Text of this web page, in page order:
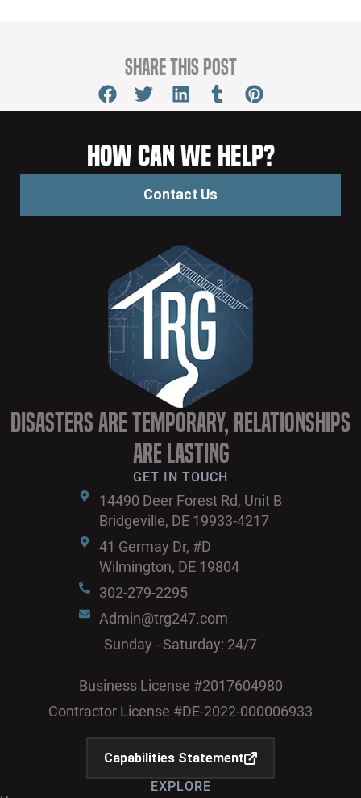
Share this Post
How Can We Help?
Contact Us
Disasters are Temporary, Relationships
are Lasting
GET IN TOUCH
14490 Deer Forest Rd, Unit B
Bridgeville, DE 19933-4217
41 Germay Dr, #D
Wilmington, DE 19804
302-279-2295
Admin@trg247.com
Sunday - Saturday: 24/7
Business License #2017604980
Contractor License #DE-2022-000006933
Capabilities Statement
EXPLORE